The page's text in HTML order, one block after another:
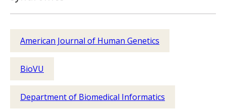
American Journal of Human Genetics
BioVU
Department of Biomedical Informatics